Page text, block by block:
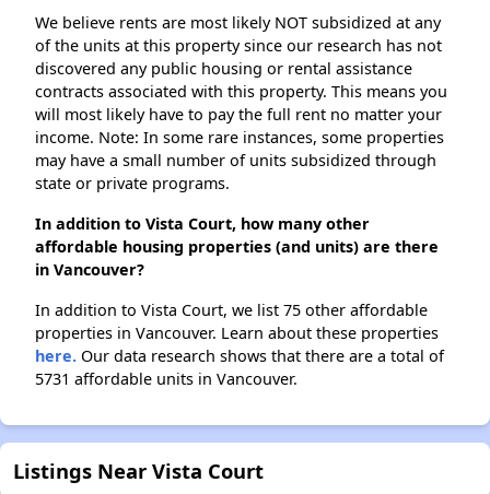
We believe rents are most likely NOT subsidized at any
of the units at this property since our research has not
discovered any public housing or rental assistance
contracts associated with this property. This means you
will most likely have to pay the full rent no matter your
income. Note: In some rare instances, some properties
may have a small number of units subsidized through
state or private programs.
In addition to Vista Court, how many other
affordable housing properties (and units) are there
in Vancouver?
In addition to Vista Court, we list 75 other affordable
properties in Vancouver. Learn about these properties
here. Our data research shows that there are a total of
5731 affordable units in Vancouver.
Listings Near Vista Court